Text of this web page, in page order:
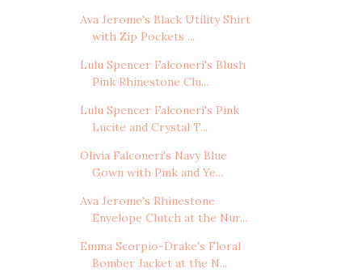
Ava Jerome's Black Utility Shirt
with Zip Pockets ...
Lulu Spencer Falconeri's Blush
Pink Rhinestone Clu...
Lulu Spencer Falconeri's Pink
Lucite and Crystal T...
Olivia Falconeri's Navy Blue
Gown with Pink and Ye...
Ava Jerome's Rhinestone
Envelope Clutch at the Nur...
Emma Scorpio-Drake's Floral
Bomber Jacket at the N...